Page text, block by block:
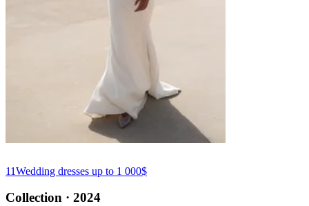
11Wedding dresses up to 1 000$
Collection · 2024